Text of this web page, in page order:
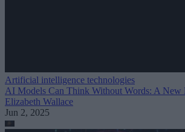
Artificial intelligence technologies
AI Models Can Think Without Words: A New
Elizabeth Wallace
Jun 2, 2025